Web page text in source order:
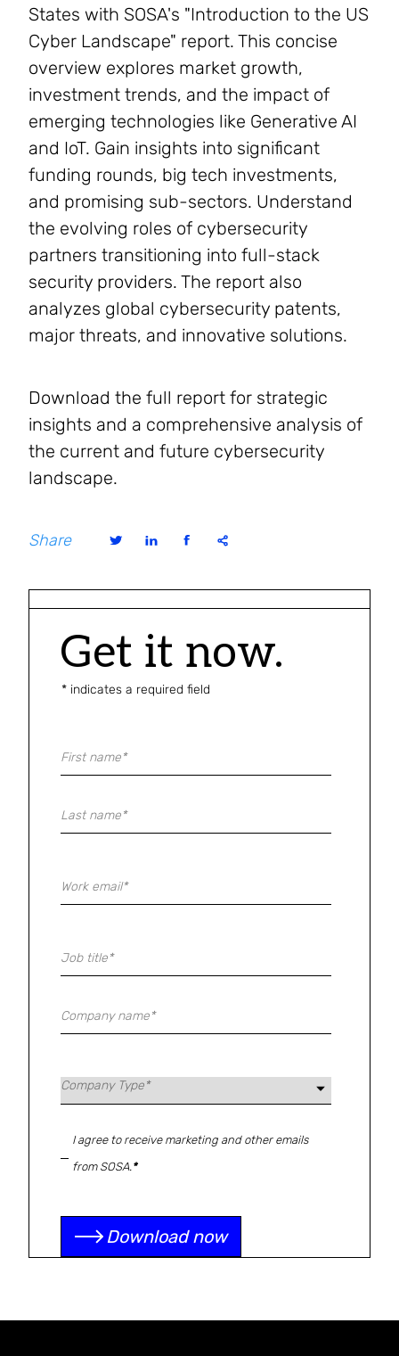
States with SOSA's "Introduction to the US
Cyber Landscape" report. This concise
overview explores market growth,
investment trends, and the impact of
emerging technologies like Generative AI
and IoT. Gain insights into significant
funding rounds, big tech investments,
and promising sub-sectors. Understand
the evolving roles of cybersecurity
partners transitioning into full-stack
security providers. The report also
analyzes global cybersecurity patents,
major threats, and innovative solutions.
Download the full report for strategic
insights and a comprehensive analysis of
the current and future cybersecurity
landscape.
Share
Get it now.
* indicates a required field
I agree to receive marketing and other emails
from SOSA.*